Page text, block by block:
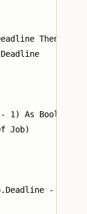
Then
1) As Boolean
Job)
- 1 To